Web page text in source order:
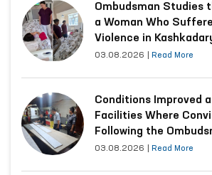
Ombudsman Studies
a Woman Who
Violence in
03.08.2026 Read More
Conditions Improved
Facilities Where
Following the
Submission
03.08.2026 Read More